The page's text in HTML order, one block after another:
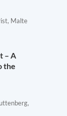
Malte
– A
the